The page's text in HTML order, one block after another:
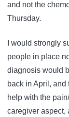
and not the
Thursday.
I would strongly
people in place
diagnosis would
back in April,
help with the
caregiver aspect,